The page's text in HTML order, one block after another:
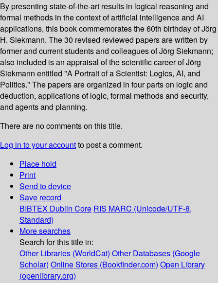
By presenting state-of-the-art results in logical reasoning and
formal methods in the context of artificial intelligence and AI
applications, this book commemorates the 60th birthday of Jörg
H. Siekmann. The 30 revised reviewed papers are written by
former and current students and colleagues of Jörg Siekmann;
also included is an appraisal of the scientific career of Jörg
Siekmann entitled "A Portrait of a Scientist: Logics, AI, and
Politics." The papers are organized in four parts on logic and
deduction, applications of logic, formal methods and security,
and agents and planning.
There are no comments on this title.
Log in to your accountto post a comment.
Place hold
Print
Send to device
Save record
BIBTEX Dublin Core RIS MARC (Unicode/UTF-8,
Standard)
More searches
Search for this title in:
Other Libraries (WorldCat) Other Databases (Google
Scholar) Online Stores (Bookfinder.com) Open Library
(openlibrary.org)